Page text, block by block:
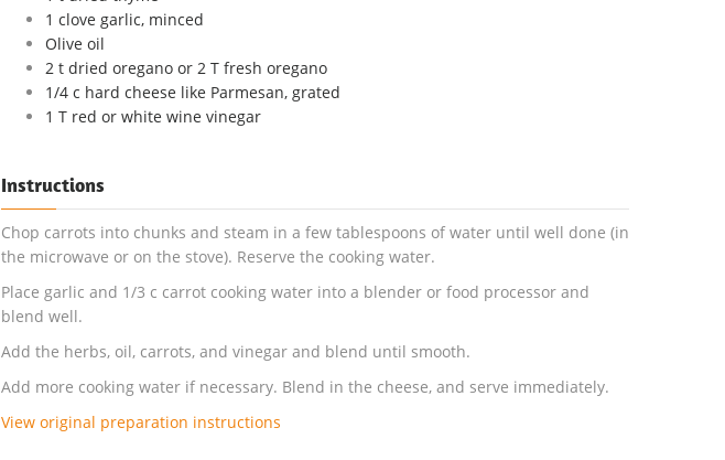
1 clove garlic, minced
Olive oil
2 t dried oregano or 2 T fresh oregano
1/4 c hard cheese like Parmesan, grated
1 T red or white wine vinegar
Instructions
Chop carrots into chunks and steam in a few tablespoons of water until well done (in
the microwave or on the stove). Reserve the cooking water.
Place garlic and 1/3 c carrot cooking water into a blender or food processor and
blend well.
Add the herbs, oil, carrots, and vinegar and blend until smooth.
Add more cooking water if necessary. Blend in the cheese, and serve immediately.
View original preparation instructions